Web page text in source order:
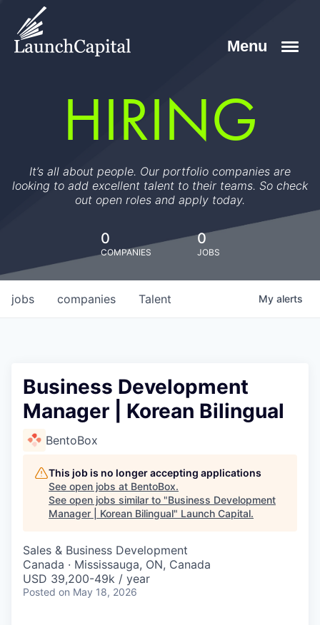
HIRING
It’s all about people. Our portfolio companies are
looking to add excellent talent to their teams. So check
out open roles and apply today.
0
COMPANIES
0
JOBS
jobs companies Talent My alerts
Business Development
Manager | Korean Bilingual
BentoBox
This job is no longer accepting applications
See open jobs at BentoBox.
See open jobs similar to "Business Development
Manager | Korean Bilingual" Launch Capital.
Sales & Business Development
Canada · Mississauga, ON, Canada
USD 39,200-49k / year
Posted on May 18, 2026